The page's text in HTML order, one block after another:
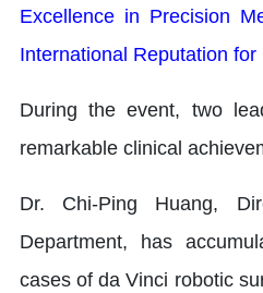
Excellence in Precision
International Reputation
During the event, two
remarkable clinical
Dr. Chi-Ping Huang,
Department, has
cases of da Vinci robotic